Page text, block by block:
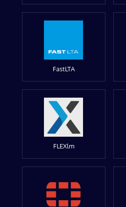
FastLTA
FLEXlm